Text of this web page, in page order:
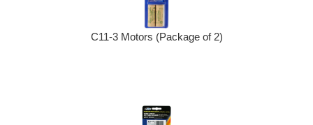
C11-3 Motors (Package of 2)